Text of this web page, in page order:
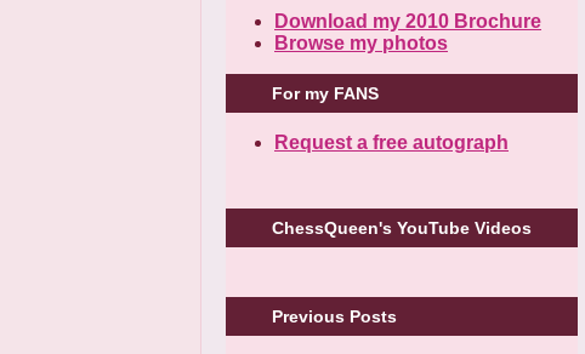
Download my 2010 Brochure
Browse my photos
For my FANS
Request a free autograph
ChessQueen's YouTube Videos
Previous Posts